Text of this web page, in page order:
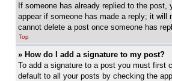
If someone has already replied to the
appear if someone has made a reply; it will
cannot delete a post once someone has
Top
» How do I add a signature to my post?
To add a signature to a post you must first
default to all your posts by checking the